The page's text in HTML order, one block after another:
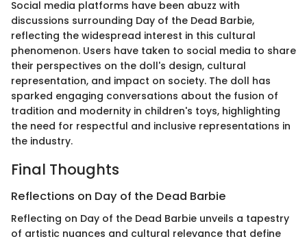
Social media platforms have been abuzz with
discussions surrounding Day of the Dead Barbie,
reflecting the widespread interest in this cultural
phenomenon. Users have taken to social media to share
their perspectives on the doll's design, cultural
representation, and impact on society. The doll has
sparked engaging conversations about the fusion of
tradition and modernity in children's toys, highlighting
the need for respectful and inclusive representations in
the industry.
Final Thoughts
Reflections on Day of the Dead Barbie
Reflecting on Day of the Dead Barbie unveils a tapestry
of artistic nuances and cultural relevance that define